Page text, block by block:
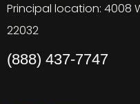
Principal location: 4008
22032
(888) 437-7747